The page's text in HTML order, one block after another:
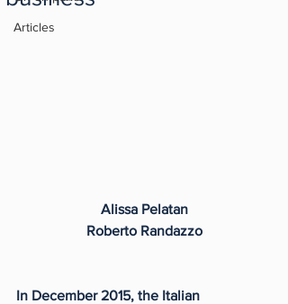
Articles
Alissa Pelatan
Roberto Randazzo
In December 2015, the Italian